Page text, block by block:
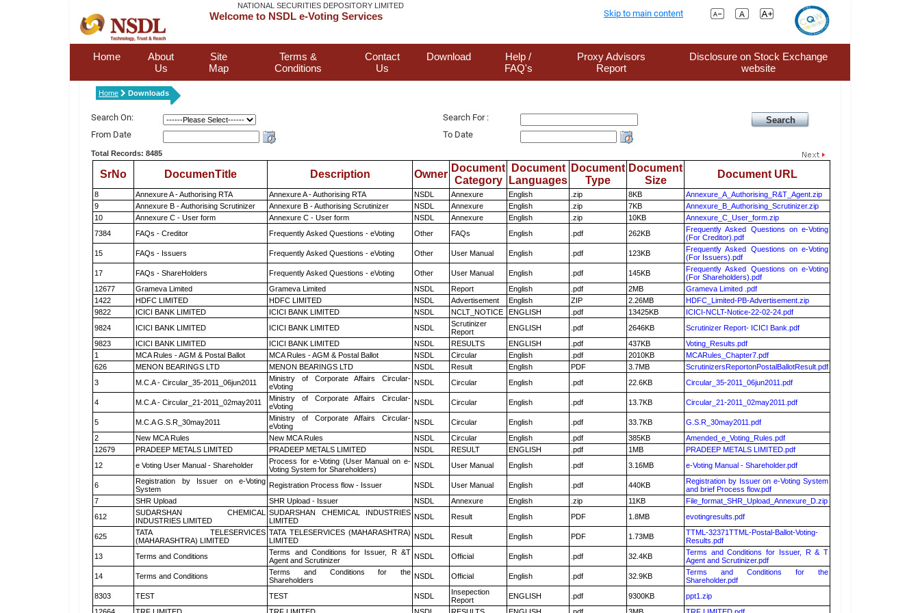
NATIONAL SECURITIES DEPOSITORY LIMITED
Welcome to NSDL e-Voting Services Skip to main content
Home
About
Us
Site
Map
Terms &
Conditions
Contact
Us
Download
Help /
FAQ's
Proxy Advisors
Report
Disclosure on Stock Exchange
website
Home Downloads
Search On:
Search For :
From Date
To Date
Total Records: 8485
SrNo DocumenTitle Description Owner
Document
Category
Document
Languages
Document
Type
Document
Size
Document URL
8 Annexure A - Authorising RTA Annexure A - Authorising RTA NSDL Annexure English .zip 8KB
Annexure_A_Authorising_R&T_Agent.zip
9
Annexure B - Authorising Scrutinizer Annexure B - Authorising Scrutinizer NSDL Annexure English .zip 7KB
Annexure_B_Authorising_Scrutinizer.zip
10
Annexure C - User form Annexure C - User form NSDL Annexure English .zip 10KB
Annexure_C_User_form.zip
7384
FAQs - Creditor Frequently Asked Questions - eVoting Other FAQs English .pdf 262KB
Frequently Asked Questions on e-Voting
(For Creditor).pdf
15
FAQs - Issuers Frequently Asked Questions - eVoting Other User Manual English .pdf 123KB
Frequently Asked Questions on e-Voting
(For Issuers).pdf
17
FAQs - ShareHolders Frequently Asked Questions - eVoting Other User Manual English .pdf 145KB
Frequently Asked Questions on e-Voting
(For Shareholders).pdf
12677
Grameva Limited Grameva Limited NSDL Report English .pdf 2MB
Grameva Limited .pdf
1422
HDFC LIMITED HDFC LIMITED NSDL Advertisement English ZIP 2.26MB
HDFC_Limited-PB-Advertisement.zip
9822
ICICI BANK LIMITED ICICI BANK LIMITED NSDL NCLT_NOTICE ENGLISH .pdf 13425KB
ICICI-NCLT-Notice-22-02-24.pdf
9824
ICICI BANK LIMITED ICICI BANK LIMITED NSDL
Scrutinizer
Report
ENGLISH .pdf 2646KB
Scrutinizer Report- ICICI Bank.pdf
9823
ICICI BANK LIMITED ICICI BANK LIMITED NSDL RESULTS ENGLISH .pdf 437KB
Voting_Results.pdf
1
MCA Rules - AGM & Postal Ballot MCA Rules - AGM & Postal Ballot NSDL Circular English .pdf 2010KB
MCARules_Chapter7.pdf
626
MENON BEARINGS LTD MENON BEARINGS LTD NSDL Result English PDF 3.7MB
ScrutinizersReportonPostalBallotResult.pdf
3
M.C.A - Circular_35-2011_06jun2011
Ministry of Corporate Affairs Circular-
eVoting
NSDL Circular English .pdf 22.6KB Circular_35-2011_06jun2011.pdf
4 M.C.A - Circular_21-2011_02may2011
Ministry of Corporate Affairs Circular-
eVoting
NSDL Circular English .pdf 13.7KB Circular_21-2011_02may2011.pdf
5 M.C.A G.S.R_30may2011
Ministry of Corporate Affairs Circular-
eVoting
NSDL Circular English .pdf 33.7KB
G.S.R_30may2011.pdf
2
New MCA Rules New MCA Rules NSDL Circular English .pdf 385KB
Amended_e_Voting_Rules.pdf
12679
PRADEEP METALS LIMITED PRADEEP METALS LIMITED NSDL RESULT ENGLISH .pdf 1MB
PRADEEP METALS LIMITED.pdf
12
e Voting User Manual - Shareholder
Process for e-Voting (User Manual on e-
Voting System for Shareholders)
NSDL User Manual English .pdf 3.16MB e-Voting Manual - Shareholder.pdf
6
Registration by Issuer on e-Voting
System
Registration Process flow - Issuer NSDL User Manual English .pdf 440KB
Registration by Issuer on e-Voting System
and brief Process flow.pdf
7
SHR Upload SHR Upload - Issuer NSDL Annexure English .zip 11KB
File_format_SHR_Upload_Annexure_D.zip
612
SUDARSHAN CHEMICAL
INDUSTRIES LIMITED
SUDARSHAN CHEMICAL INDUSTRIES
LIMITED
NSDL Result English PDF 1.8MB evotingresults.pdf
625
TATA TELESERVICES
(MAHARASHTRA) LIMITED
TATA TELESERVICES (MAHARASHTRA)
LIMITED
NSDL Result English PDF 1.73MB
TTML-32371TTML-Postal-Ballot-Voting-
Results.pdf
13
Terms and Conditions
Terms and Conditions for Issuer, R &T
Agent and Scrutinizer
NSDL Official English .pdf 32.4KB
Terms and Conditions for Issuer, R & T
Agent and Scrutinizer.pdf
14
Terms and Conditions
Terms and Conditions for the
Shareholders
NSDL Official English .pdf 32.9KB
Terms and Conditions for the
Shareholder.pdf
8303
TEST TEST NSDL
Insepection
Report
ENGLISH .pdf 9300KB
ppt1.zip